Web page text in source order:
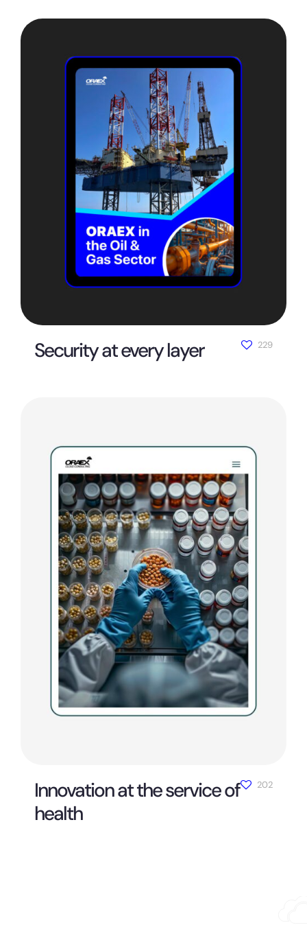
Security at every layer 229
Innovation at the service of
health
202